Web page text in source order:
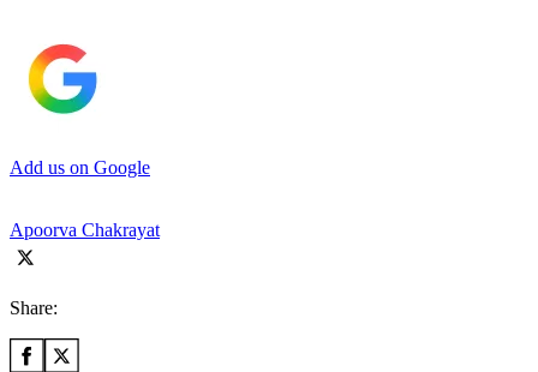
Add us on Google
Apoorva Chakrayat
Share: